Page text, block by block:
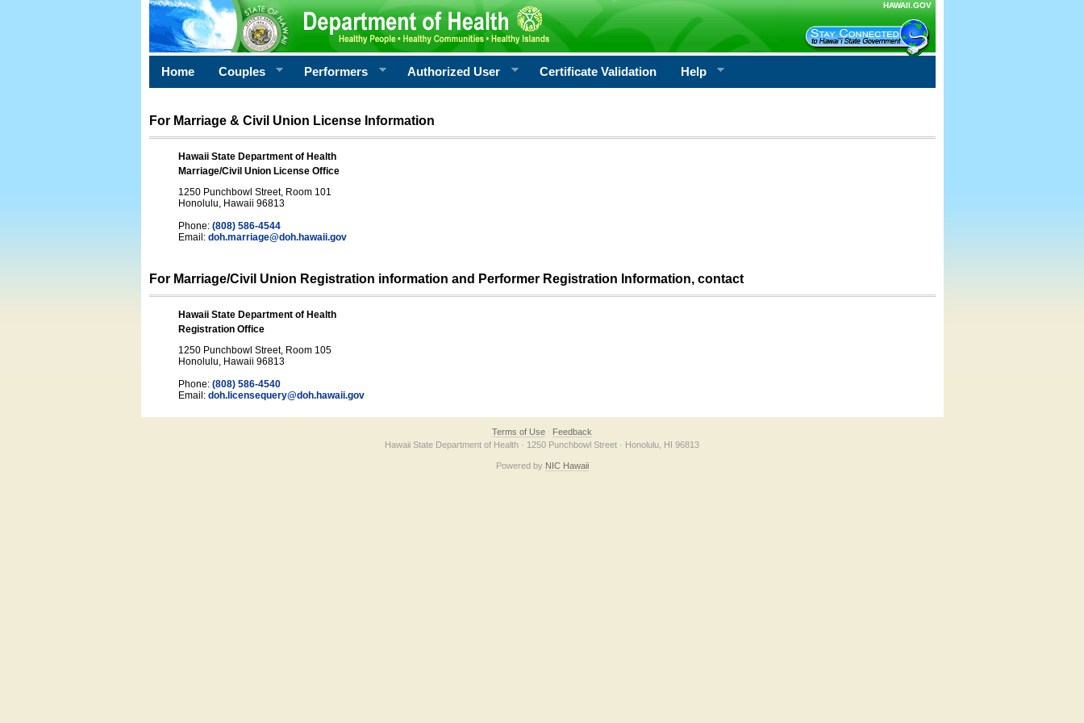
HAWAII.GOV
Home Couples Performers Authorized User Certificate Validation Help
For Marriage & Civil Union License Information
Hawaii State Department of Health
Marriage/Civil Union License Office
1250 Punchbowl Street, Room 101
Honolulu, Hawaii 96813
Phone: (808) 586-4544
Email: doh.marriage@doh.hawaii.gov
For Marriage/Civil Union Registration information and Performer Registration Information, contact
Hawaii State Department of Health
Registration Office
1250 Punchbowl Street, Room 105
Honolulu, Hawaii 96813
Phone: (808) 586-4540
Email: doh.licensequery@doh.hawaii.gov
Terms of Use
Feedback
Hawaii State Department of Health · 1250 Punchbowl Street · Honolulu, HI 96813
Powered by NIC Hawaii